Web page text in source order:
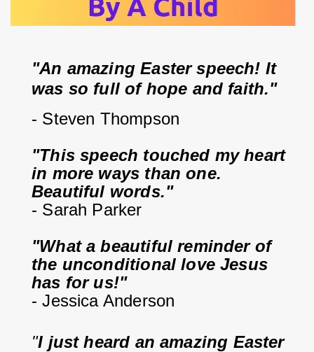
"An amazing Easter speech! It
was so full of hope and faith."
- Steven Thompson
"This speech touched my heart
in more ways than one.
Beautiful words."
- Sarah Parker
"What a beautiful reminder of
the unconditional love Jesus
has for us!"
- Jessica Anderson
"I just heard an amazing Easter